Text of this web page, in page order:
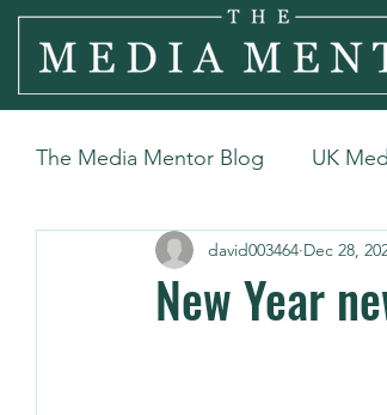
The Media Mentor Blog UK
New Year
david003464 Dec 28,